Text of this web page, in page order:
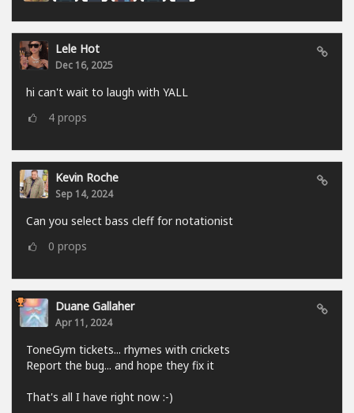
Lele Hot
Dec 16, 2025
hi can't wait to laugh with YALL
4 props
Kevin Roche
Sep 14, 2024
Can you select bass cleff for notationist
0 props
Duane Gallaher
Apr 11, 2024
ToneGym tickets... rhymes with crickets
Report the bug... and hope they fix it
That's all I have right now :-)